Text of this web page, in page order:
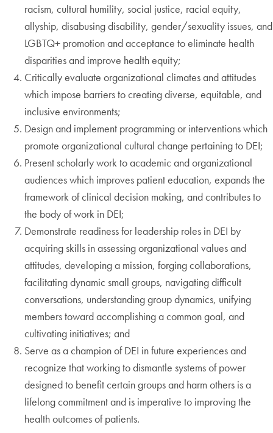
racism, cultural humility, social justice, racial equity,
allyship, disabusing disability, gender/sexuality issues, and
LGBTQ+ promotion and acceptance to eliminate health
disparities and improve health equity;
Critically evaluate organizational climates and attitudes
which impose barriers to creating diverse, equitable, and
inclusive environments;
Design and implement programming or interventions which
promote organizational cultural change pertaining to DEI;
Present scholarly work to academic and organizational
audiences which improves patient education, expands the
framework of clinical decision making, and contributes to
the body of work in DEI;
Demonstrate readiness for leadership roles in DEI by
acquiring skills in assessing organizational values and
attitudes, developing a mission, forging collaborations,
facilitating dynamic small groups, navigating difficult
conversations, understanding group dynamics, unifying
members toward accomplishing a common goal, and
cultivating initiatives; and
Serve as a champion of DEI in future experiences and
recognize that working to dismantle systems of power
designed to benefit certain groups and harm others is a
lifelong commitment and is imperative to improving the
health outcomes of patients.